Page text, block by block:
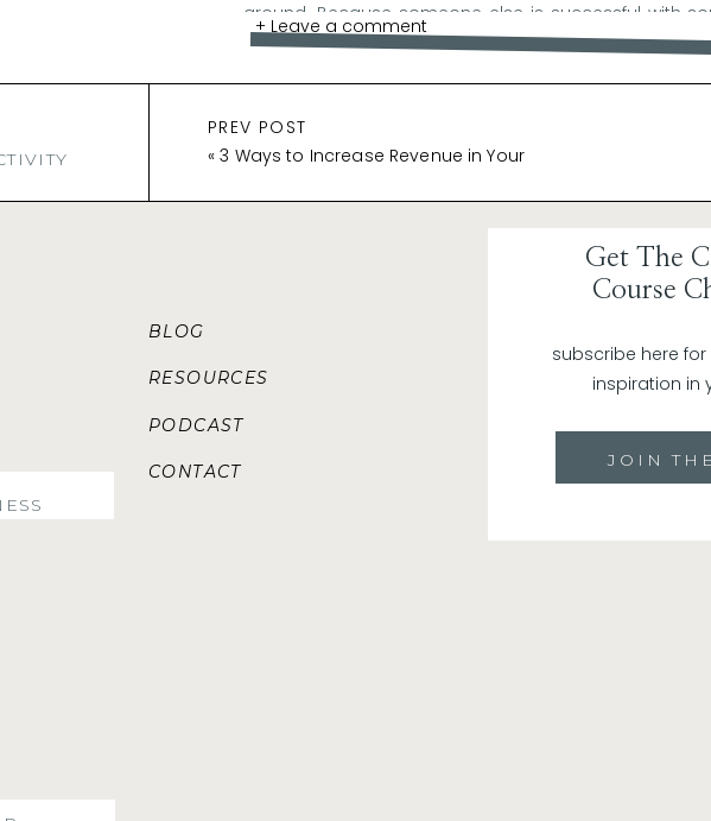
around. Because someone else is successful with
you! It means YOU can achieve the same thing!
Why a Positive Mindset Matters:
contagious, and it can be the driving force behind
Launching anything new
Positivity attracts
enthusiasm, you’re more likely to attract
want to be a part of something positive and
+ Leave a comment
PREV POST
«3 Ways to Increase Revenue in Your
JOIN
subscribe here
inspiration in
Get The
Course
CONTACT
RESOURCES
BLOG
PODCAST